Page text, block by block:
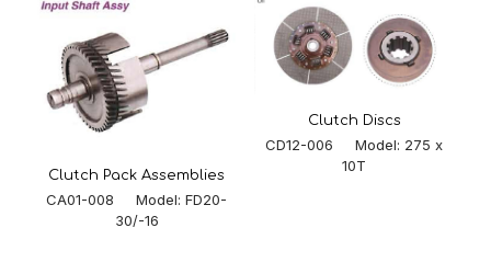
Clutch Pack Assemblies
CA01-008 Model: FD20-
30/-16
Clutch Discs
CD12-006 Model: 275 x
10T